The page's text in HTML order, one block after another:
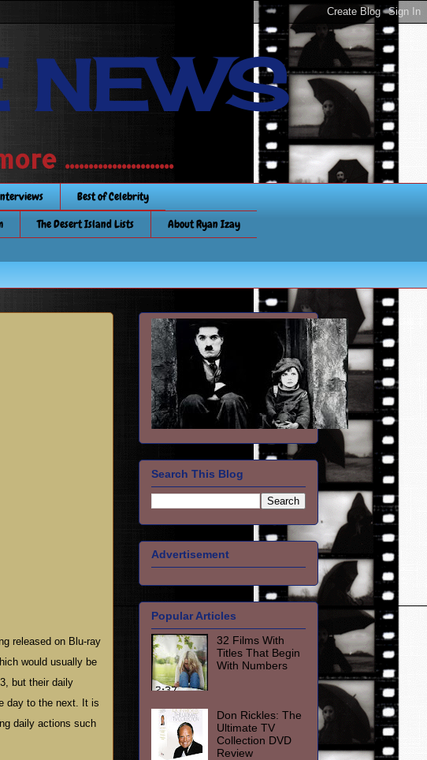
NEWS
.......................
Best of Celebrity
The Desert Island Lists About Ryan Izay
released on Blu-ray
would usually be
but their daily
day to the next. It is
daily actions such
Search This Blog
Advertisement
Popular Articles
32 Films With
Titles That Begin
With Numbers
Don Rickles: The
Ultimate TV
Collection DVD
Review